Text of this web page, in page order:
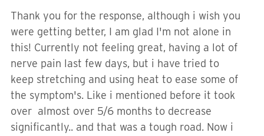
Thank you for the response, although i wish you
were getting better, I am glad I'm not alone in
this! Currently not feeling great, having a lot of
nerve pain last few days, but i have tried to
keep stretching and using heat to ease some of
the symptom's. Like i mentioned before it took
over almost over 5/6 months to decrease
significantly.. and that was a tough road. Now i